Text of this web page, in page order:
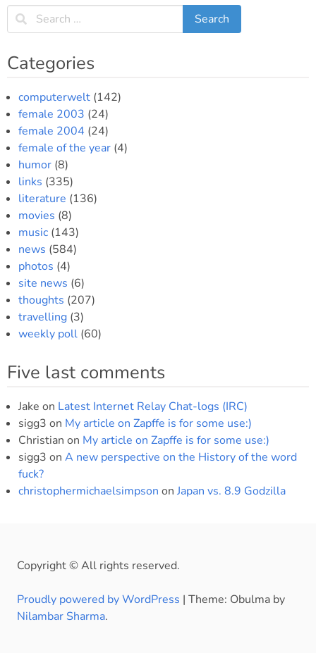
Categories
computerwelt (142)
female 2003 (24)
female 2004 (24)
female of the year (4)
humor (8)
links (335)
literature (136)
movies (8)
music (143)
news (584)
photos (4)
site news (6)
thoughts (207)
travelling (3)
weekly poll (60)
Five last comments
Jake on Latest Internet Relay Chat-logs (IRC)
sigg3 on My article on Zapffe is for some use:)
Christian on My article on Zapffe is for some use:)
sigg3 on A new perspective on the History of the word
fuck?
christophermichaelsimpson on Japan vs. 8.9 Godzilla
Copyright © All rights reserved.
Proudly powered by WordPress | Theme: Obulma by
Nilambar Sharma.